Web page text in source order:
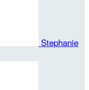
Stephanie